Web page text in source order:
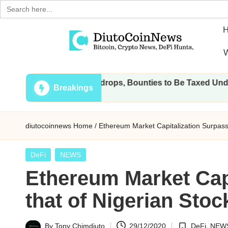
Search
for:
contentD
i
u
t
o
C
o
Stocks
and
Financial
News
Breakings
Airdrops, Bounties to Be Taxed Under Draft
diutocoinnews Home / Ethereum Market Capitalization
Posted
DeFi NEWS
Ethereum Market
that of Nigerian
By Tony Chimdiuto 29/12/2020 DeFi,